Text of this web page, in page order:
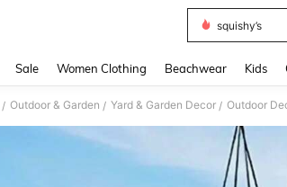
squishy’s
Sale Women Clothing Beachwear Kids
/ Outdoor & Garden / Yard & Garden Decor / Outdoor